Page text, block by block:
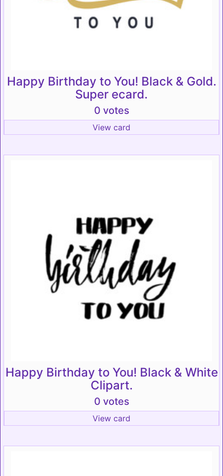
Happy Birthday to You! Black & Gold.
Super ecard.
0 votes
View card
Happy Birthday to You! Black & White
Clipart.
0 votes
View card